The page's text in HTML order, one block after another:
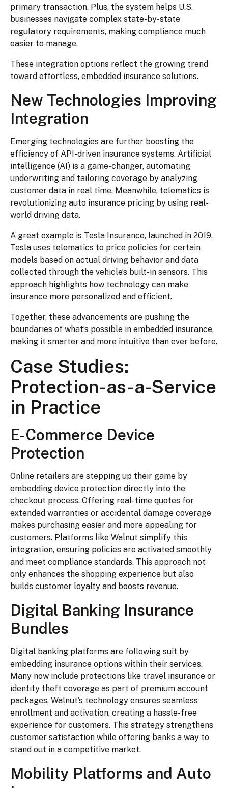
primary transaction. Plus, the system helps U.S.
businesses navigate complex state-by-state
regulatory requirements, making compliance much
easier to manage.
These integration options reflect the growing trend
toward effortless, embedded insurance solutions.
New Technologies Improving
Integration
Emerging technologies are further boosting the
efficiency of API-driven insurance systems. Artificial
intelligence (AI) is a game-changer, automating
underwriting and tailoring coverage by analyzing
customer data in real time. Meanwhile, telematics is
revolutionizing auto insurance pricing by using real-
world driving data.
A great example is Tesla Insurance, launched in 2019.
Tesla uses telematics to price policies for certain
models based on actual driving behavior and data
collected through the vehicle’s built-in sensors. This
approach highlights how technology can make
insurance more personalized and efficient.
Together, these advancements are pushing the
boundaries of what’s possible in embedded insurance,
making it smarter and more intuitive than ever before.
Case Studies:
Protection-as-a-Service
in Practice
E-Commerce Device
Protection
Online retailers are stepping up their game by
embedding device protection directly into the
checkout process. Offering real-time quotes for
extended warranties or accidental damage coverage
makes purchasing easier and more appealing for
customers. Platforms like Walnut simplify this
integration, ensuring policies are activated smoothly
and meet compliance standards. This approach not
only enhances the shopping experience but also
builds customer loyalty and boosts revenue.
Digital Banking Insurance
Bundles
Digital banking platforms are following suit by
embedding insurance options within their services.
Many now include protections like travel insurance or
identity theft coverage as part of premium account
packages. Walnut’s technology ensures seamless
enrollment and activation, creating a hassle-free
experience for customers. This strategy strengthens
customer satisfaction while offering banks a way to
stand out in a competitive market.
Mobility Platforms and Auto